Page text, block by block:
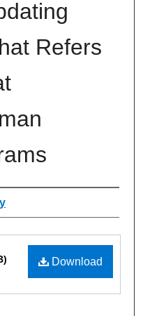
Refers
Download